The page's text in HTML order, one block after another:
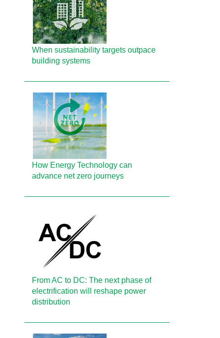
When sustainability targets outpace
building systems
How Energy Technology can
advance net zero journeys
From AC to DC: The next phase of
electrification will reshape power
distribution